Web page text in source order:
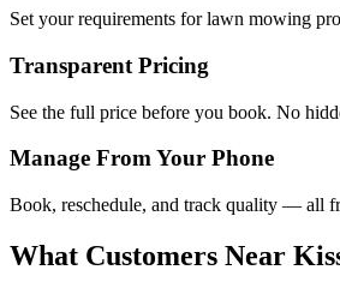
Set your requirements for lawn mowing
Transparent Pricing
See the full price before you book. No
Manage From Your Phone
Book, reschedule, and track quality — all
What Customers Near